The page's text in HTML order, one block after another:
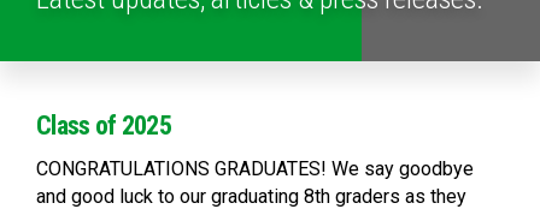
Class of 2025
CONGRATULATIONS GRADUATES! We say goodbye
and good luck to our graduating 8th graders as they